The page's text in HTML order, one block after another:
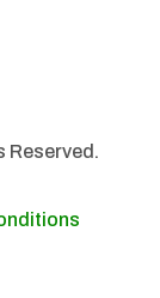
Reserved.